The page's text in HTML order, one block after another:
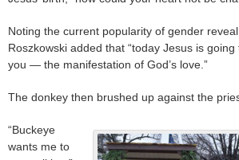
Noting the current popularity of gender
Roszkowski added that “today Jesus is
you — the manifestation of God’s love.”
The donkey then brushed up against the
“Buckeye
wants me to